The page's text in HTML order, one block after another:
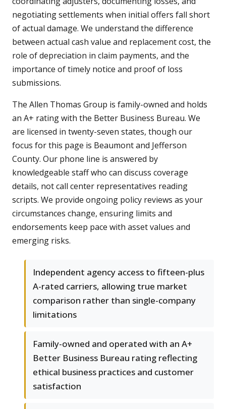
negotiating settlements when initial offers fall short
of actual damage. We understand the difference
between actual cash value and replacement cost, the
role of depreciation in claim payments, and the
importance of timely notice and proof of loss
submissions.
The Allen Thomas Group is family-owned and holds
an A+ rating with the Better Business Bureau. We
are licensed in twenty-seven states, though our
focus for this page is Beaumont and Jefferson
County. Our phone line is answered by
knowledgeable staff who can discuss coverage
details, not call center representatives reading
scripts. We provide ongoing policy reviews as your
circumstances change, ensuring limits and
endorsements keep pace with asset values and
emerging risks.
Independent agency access to fifteen-plus
A-rated carriers, allowing true market
comparison rather than single-company
limitations
Family-owned and operated with an A+
Better Business Bureau rating reflecting
ethical business practices and customer
satisfaction